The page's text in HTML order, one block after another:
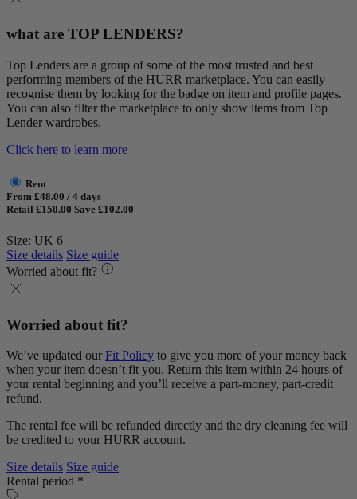
what are TOP LENDERS?
Top Lenders are a group of some of the most trusted and best
performing members of the HURR marketplace. You can easily
recognise them by looking for the badge on item and profile pages.
You can also filter the marketplace to only show items from Top
Lender wardrobes.
Click here to learn more
Rent
From £48.00 / 4 days
Retail £150.00 Save £102.00
Size: UK 6
Size details Size guide
Worried about fit?
Worried about fit?
We’ve updated our Fit Policy to give you more of your money back
when your item doesn’t fit you. Return this item within 24 hours of
your rental beginning and you’ll receive a part-money, part-credit
refund.
The rental fee will be refunded directly and the dry cleaning fee will
be credited to your HURR account.
Size details Size guide
Rental period *